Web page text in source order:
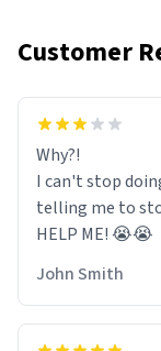
Customer
Why?!
I can't stop
telling me to
HELP ME! 😭😭
John Smith